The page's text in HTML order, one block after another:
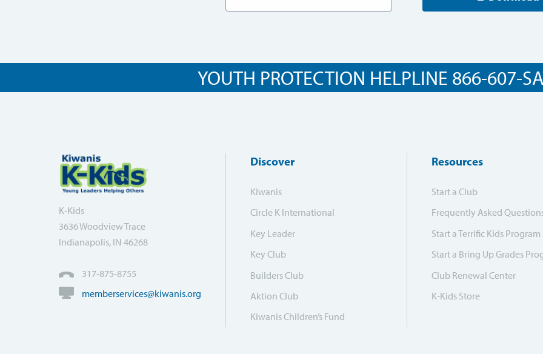
YOUTH PROTECTION HELPLINE 866-607-
K-Kids
3636 Woodview Trace
Indianapolis, IN 46268
317-875-8755
memberservices@kiwanis.org
Discover
Kiwanis
Circle K International
Key Leader
Key Club
Builders Club
Aktion Club
Kiwanis Children’s Fund
Resources
Start a Club
Frequently Asked
Start a Terrific Kids Program
Start a Bring Up Grades
Club Renewal Center
K-Kids Store